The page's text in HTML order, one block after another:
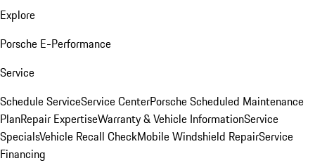
Explore
Porsche E-Performance
Service
Schedule ServiceService CenterPorsche Scheduled Maintenance
PlanRepair ExpertiseWarranty & Vehicle InformationService
SpecialsVehicle Recall CheckMobile Windshield RepairService
Financing